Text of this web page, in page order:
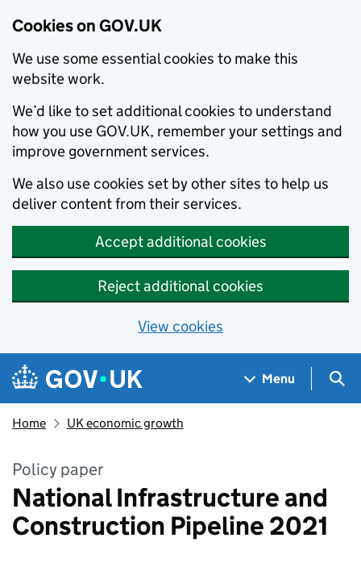
Cookies on GOV.UK
We use some essential cookies to make this
website work.
We’d like to set additional cookies to understand
how you use GOV.UK, remember your settings and
improve government services.
We also use cookies set by other sites to help us
deliver content from their services.
Accept additional cookies
Reject additional cookies
View cookies
Skip to main content
Navigation menu
Menu
Home UK economic growth
Policy paper
National Infrastructure and
Construction Pipeline 2021